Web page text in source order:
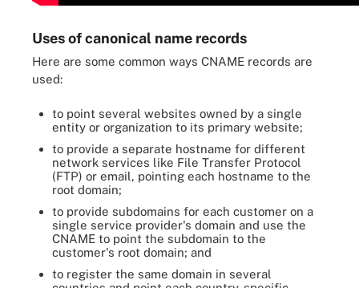
Uses of canonical name records
Here are some common ways CNAME records are
used:
to point several websites owned by a single
entity or organization to its primary website;
to provide a separate hostname for different
network services like File Transfer Protocol
(FTP) or email, pointing each hostname to the
root domain;
to provide subdomains for each customer on a
single service provider's domain and use the
CNAME to point the subdomain to the
customer's root domain; and
to register the same domain in several